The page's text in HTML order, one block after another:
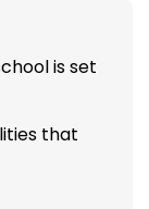
is set
that